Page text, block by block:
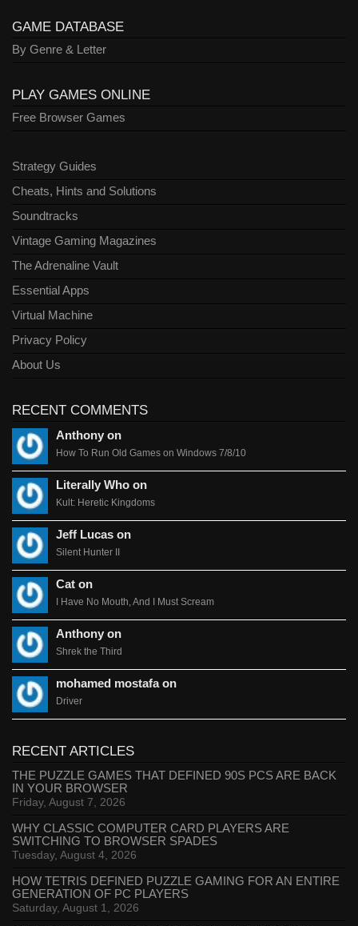
GAME DATABASE
By Genre & Letter
PLAY GAMES ONLINE
Free Browser Games
Strategy Guides
Cheats, Hints and Solutions
Soundtracks
Vintage Gaming Magazines
The Adrenaline Vault
Essential Apps
Virtual Machine
Privacy Policy
About Us
RECENT COMMENTS
Anthony on
How To Run Old Games on Windows 7/8/10
Literally Who on
Kult: Heretic Kingdoms
Jeff Lucas on
Silent Hunter II
Cat on
I Have No Mouth, And I Must Scream
Anthony on
Shrek the Third
mohamed mostafa on
Driver
RECENT ARTICLES
THE PUZZLE GAMES THAT DEFINED 90S PCS ARE BACK
IN YOUR BROWSER
Friday, August 7, 2026
WHY CLASSIC COMPUTER CARD PLAYERS ARE
SWITCHING TO BROWSER SPADES
Tuesday, August 4, 2026
HOW TETRIS DEFINED PUZZLE GAMING FOR AN ENTIRE
GENERATION OF PC PLAYERS
Saturday, August 1, 2026